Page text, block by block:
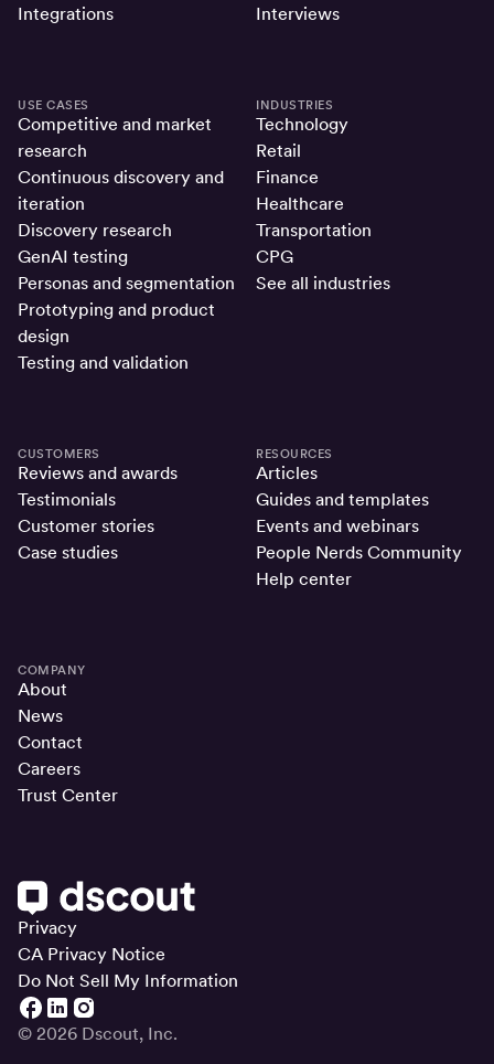
Privacy
CA Privacy Notice
Do Not Sell My Information
© 2026 Dscout, Inc.
Integrations
Interviews
USE CASES
Competitive and market
research
Continuous discovery and
iteration
Discovery research
GenAI testing
Personas and segmentation
Prototyping and product
design
Testing and validation
INDUSTRIES
Technology
Retail
Finance
Healthcare
Transportation
CPG
See all industries
CUSTOMERS
Reviews and awards
Testimonials
Customer stories
Case studies
RESOURCES
Articles
Guides and templates
Events and webinars
People Nerds Community
Help center
COMPANY
About
News
Contact
Careers
Trust Center